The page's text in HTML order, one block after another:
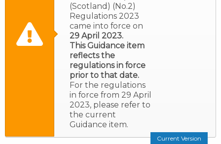
(Scotland) (No.2)
Regulations 2023
came into force on
29 April 2023.
This Guidance item
reflects the
regulations in force
prior to that date.
For the regulations
in force from 29 April
2023, please refer to
the current
Guidance item.
Current Version